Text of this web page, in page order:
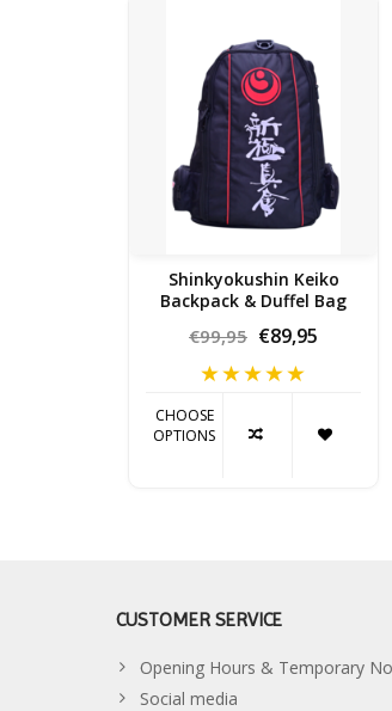
Shinkyokushin Keiko
Backpack & Duffel Bag
€99,95 €89,95
CHOOSE
OPTIONS
CUSTOMER SERVICE
Opening Hours & Temporary
Social media